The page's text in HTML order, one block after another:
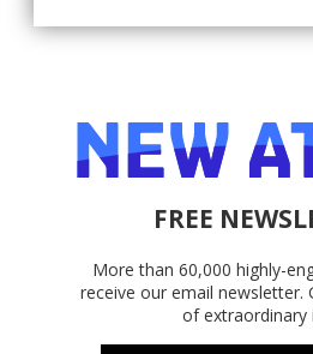
FREE
More than 60,000 highly-
receive our email newsletter.
of extraordinary